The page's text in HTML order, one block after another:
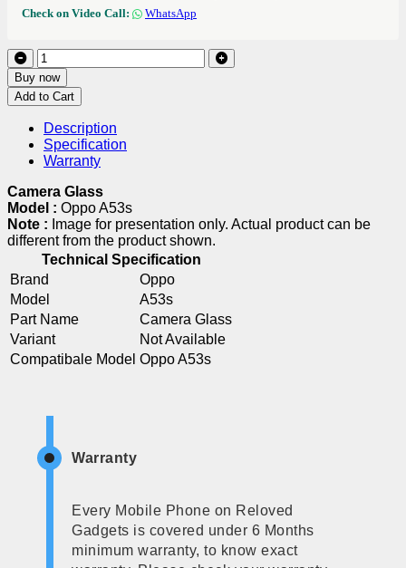
Check on Video Call:
WhatsApp
Buy now
Add to Cart
Description
Specification
Warranty
Camera Glass
Model : Oppo A53s
Note : Image for presentation only. Actual product can be
different from the product shown.
Technical Specification
Brand
Oppo
Model
A53s
Part Name
Camera Glass
Variant
Not Available
Compatibale Model Oppo A53s
Warranty
Every Mobile Phone on Reloved
Gadgets is covered under 6 Months
minimum warranty, to know exact